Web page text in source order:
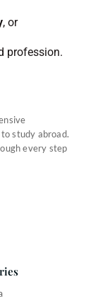
, or
profession.
study abroad.
every step